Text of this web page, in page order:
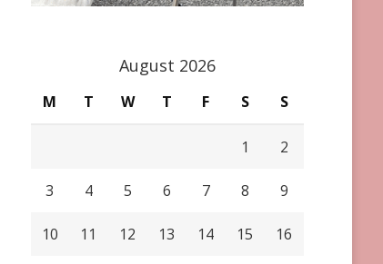
August 2026
M T W T F S S
1 2
3 4 5 6 7 8 9
10 11 12 13 14 15 16